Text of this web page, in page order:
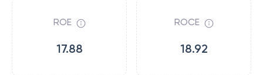
ROE
17.88
ROCE
18.92